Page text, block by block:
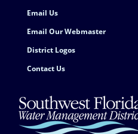
Email Us
Email Our Webmaster
District Logos
Contact Us